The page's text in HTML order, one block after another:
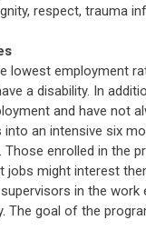
respect, trauma
lowest employment
a disability. In
and have not
an intensive six
enrolled in the
might interest
in the
goal of the